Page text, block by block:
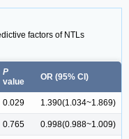
factors of NTLs
P
value
OR (95% CI)
0.029 1.390(1.034~1.869)
0.765 0.998(0.988~1.009)